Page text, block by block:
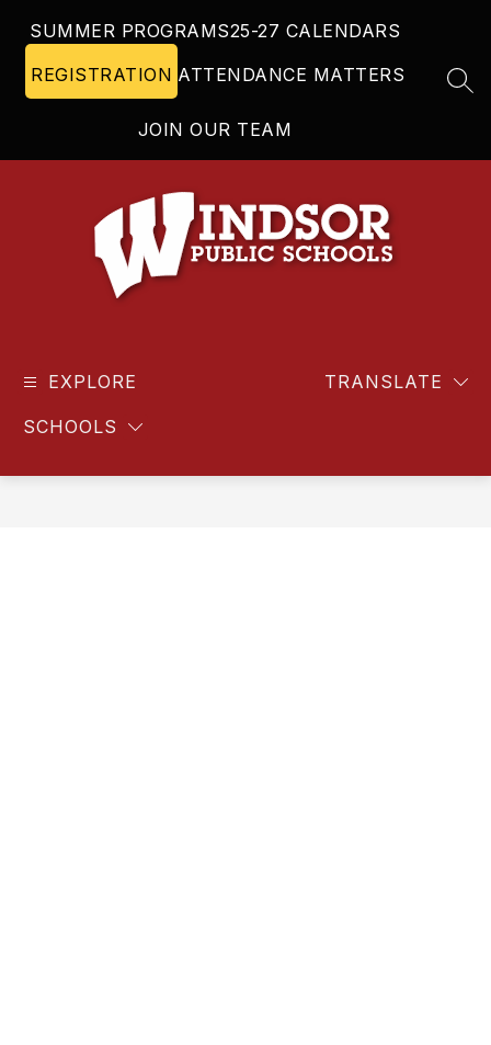
content
SUMMER PROGRAMS25-27 CALENDARS
REGISTRATION ATTENDANCE MATTERS
JOIN OUR TEAM
Schools
EXPLORE
SCHOOLS
TRANSLATE